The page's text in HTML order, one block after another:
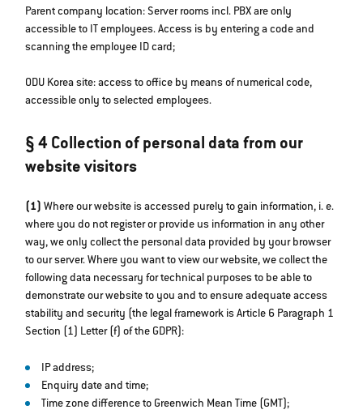
Parent company location: Server rooms incl. PBX are only
accessible to IT employees. Access is by entering a code and
scanning the employee ID card;
ODU Korea site: access to office by means of numerical code,
accessible only to selected employees.
§ 4 Collection of personal data from our
website visitors
(1) Where our website is accessed purely to gain information, i. e.
where you do not register or provide us information in any other
way, we only collect the personal data provided by your browser
to our server. Where you want to view our website, we collect the
following data necessary for technical purposes to be able to
demonstrate our website to you and to ensure adequate access
stability and security (the legal framework is Article 6 Paragraph 1
Section (1) Letter (f) of the GDPR):
IP address;
Enquiry date and time;
Time zone difference to Greenwich Mean Time (GMT);